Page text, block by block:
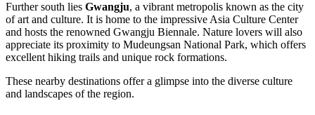
Further south lies Gwangju, a vibrant metropolis known as the city
of art and culture. It is home to the impressive Asia Culture Center
and hosts the renowned Gwangju Biennale. Nature lovers will also
appreciate its proximity to Mudeungsan National Park, which offers
excellent hiking trails and unique rock formations.
These nearby destinations offer a glimpse into the diverse culture
and landscapes of the region.